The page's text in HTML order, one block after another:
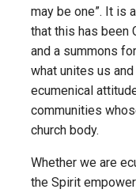
may be one”. It is
that this has been
and a summons
what unites us
ecumenical
communities
church body.
Whether we are
the Spirit